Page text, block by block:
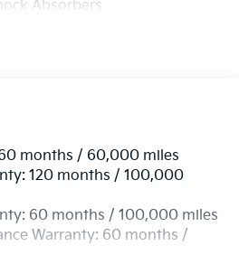
Absorbers
Roll Bars
w/Coil Springs
w/Coil Springs
w/4-Wheel ABS, Front Vented
Hill Hold Control and Electric
months / 60,000 miles
120 months / 100,000
60 months / 100,000 miles
Warranty: 60 months /